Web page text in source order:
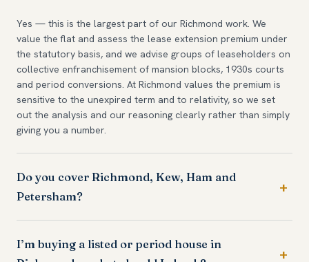
Yes — this is the largest part of our Richmond work. We
value the flat and assess the lease extension premium under
the statutory basis, and we advise groups of leaseholders on
collective enfranchisement of mansion blocks, 1930s courts
and period conversions. At Richmond values the premium is
sensitive to the unexpired term and to relativity, so we set
out the analysis and our reasoning clearly rather than simply
giving you a number.
Do you cover Richmond, Kew, Ham and
Petersham?
I’m buying a listed or period house in